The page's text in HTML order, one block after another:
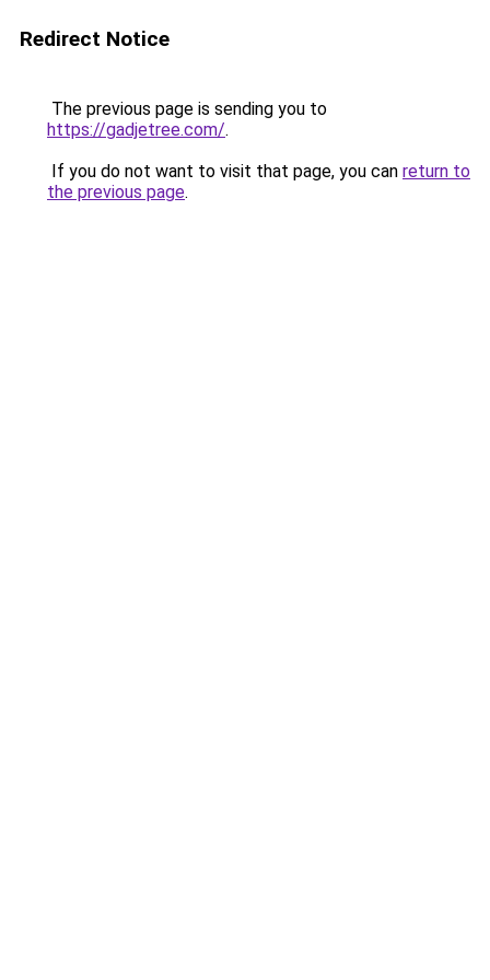
Redirect Notice
The previous page is sending you to
https://gadjetree.com/.
If you do not want to visit that page, you can return to
the previous page.